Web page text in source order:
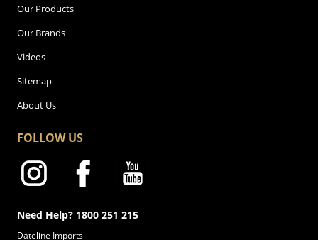
Our Products
Our Brands
Videos
Sitemap
About Us
FOLLOW US
Need Help? 1800 251 215
Dateline Imports